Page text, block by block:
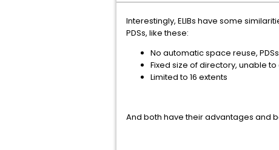
Interestingly, ELIBs have some
PDSs, like these:
No automatic space reuse,
Fixed size of directory, unable
Limited to 16 extents
And both have their advantages and